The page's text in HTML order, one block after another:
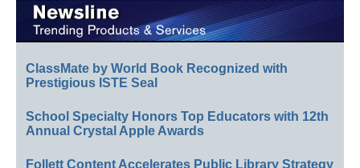
ClassMate by World Book Recognized with
Prestigious ISTE Seal
School Specialty Honors Top Educators with 12th
Annual Crystal Apple Awards
Follett Content Accelerates Public Library Strategy